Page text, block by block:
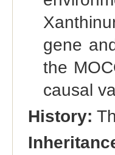
gene
the
causal
History: